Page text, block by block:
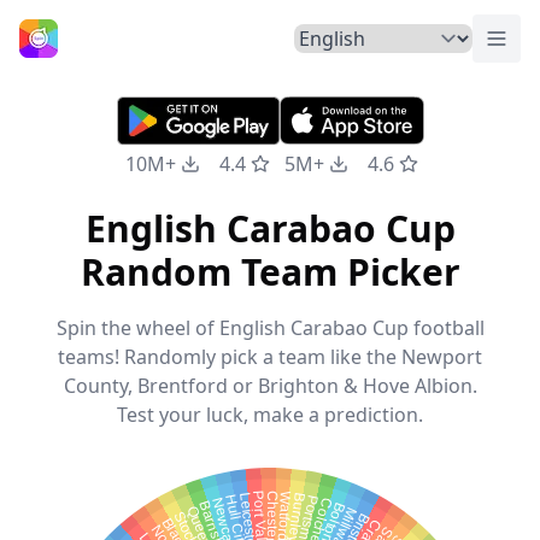
Home
10M+ 4.4 5M+ 4.6
English Carabao Cup
Random Team Picker
Spin the wheel of English Carabao Cup football
teams! Randomly pick a team like the Newport
County, Brentford or Brighton & Hove Albion.
Test your luck, make a prediction.
Burnley
Watford
Port Vale
Hull City